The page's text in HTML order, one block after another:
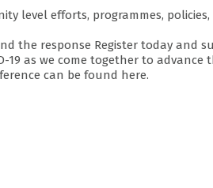
level efforts, programmes, policies,
the response Register today and
19 as we come together to advance
can be found here.